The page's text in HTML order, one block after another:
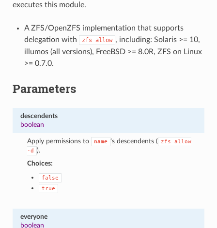
executes this module.
A ZFS/OpenZFS implementation that supports
delegation with
zfs allow , including: Solaris >= 10,
illumos (all versions), FreeBSD >= 8.0R, ZFS on Linux
>= 0.7.0.
Parameters
descendents
boolean
Apply permissions to name ‘s descendents ( zfs
allow
-d
).
Choices:
false
true
everyone
boolean